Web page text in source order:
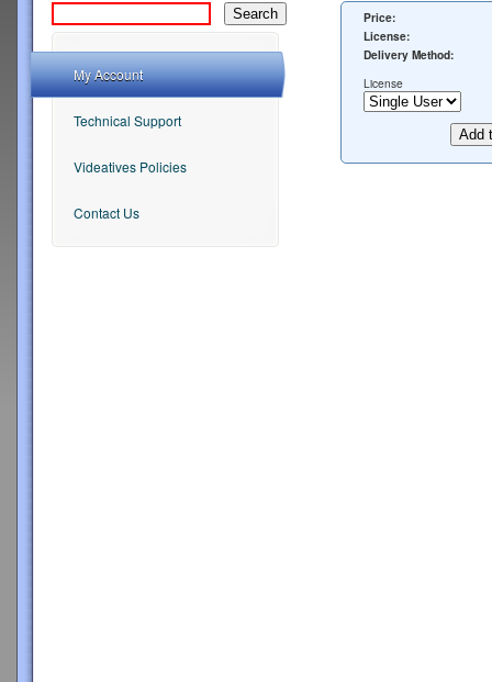
Price:
License:
Delivery Method:
License
My Account
Technical Support
Videatives Policies
Contact Us